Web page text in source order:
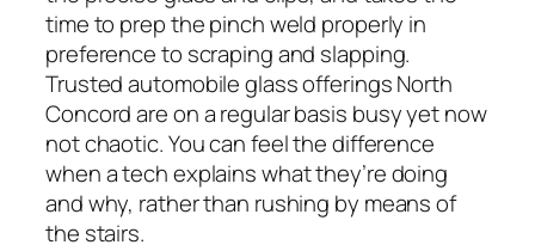
time to prep the pinch weld properly in
preference to scraping and slapping.
Trusted automobile glass offerings North
Concord are on a regular basis busy yet now
not chaotic. You can feel the difference
when a tech explains what they’re doing
and why, rather than rushing by means of
the stairs.